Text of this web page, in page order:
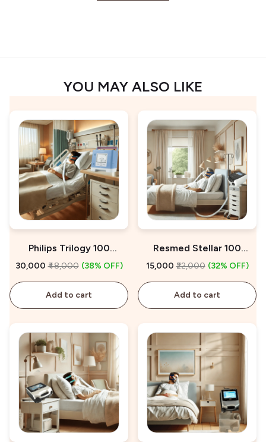
YOU MAY ALSO LIKE
Philips Trilogy 100
Ventilator on Rent
₹30,000 ₹48,000 (38% OFF)
Add to cart
Resmed Stellar 100
Ventilator on Rent
₹15,000 ₹22,000 (32% OFF)
Add to cart